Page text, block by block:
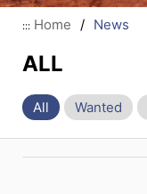
::: Home / News
ALL
All Wanted